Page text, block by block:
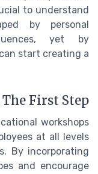
to understand
by personal
yet by
start creating a
First Step
workshops
at all levels
By incorporating
and encourage